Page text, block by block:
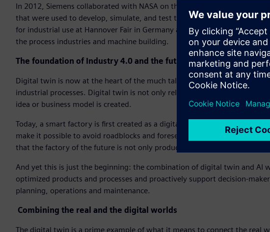
In 2012, Siemens collaborated with NASA on the Mars mission
that were used to develop, simulate, and test the Mars rover. In 2015,
for industrial use at Hannover Fair in Germany and presented the
the process industries and machine building.
The foundation of Industry 4.0 and the future of smart,
Digital twin is now at the heart of the much talked about Industry 4.0 –
industrial processes. Digital twin is not only relevant during ongoing
idea or business model is created.
Today, a smart factory is first created as a digital twin and only much
make it possible to avoid roadblocks and foresee dangers, but also to
that the factory of the future is not only productive, but above all highly
And yet this is just the beginning: the combination of digital twin and AI
optimized products and processes and proactively support decision-
planning, operations and maintenance.
Combining the real and the digital worlds
The digital twin is a prime example of what it means to connect the real